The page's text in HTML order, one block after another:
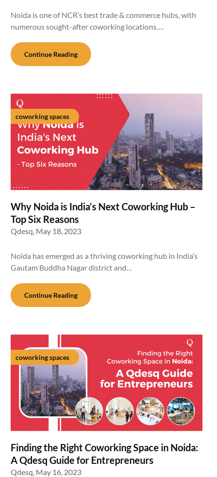
Noida is one of NCR’s best trade & commerce hubs, with
numerous sought-after coworking locations….
Continue Reading
coworking spaces
Why Noida is India’s Next Coworking Hub –
Top Six Reasons
Qdesq, May 18, 2023
Noida has emerged as a thriving coworking hub in India’s
Gautam Buddha Nagar district and…
Continue Reading
coworking spaces
Finding the Right Coworking Space in Noida:
A Qdesq Guide for Entrepreneurs
Qdesq, May 16, 2023